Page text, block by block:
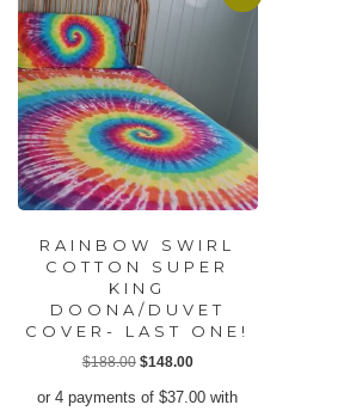
RAINBOW SWIRL
COTTON SUPER
KING
DOONA/DUVET
COVER- LAST ONE!
$188.00 Original
price
$148.00Current
price
or 4 payments of$37.00 with